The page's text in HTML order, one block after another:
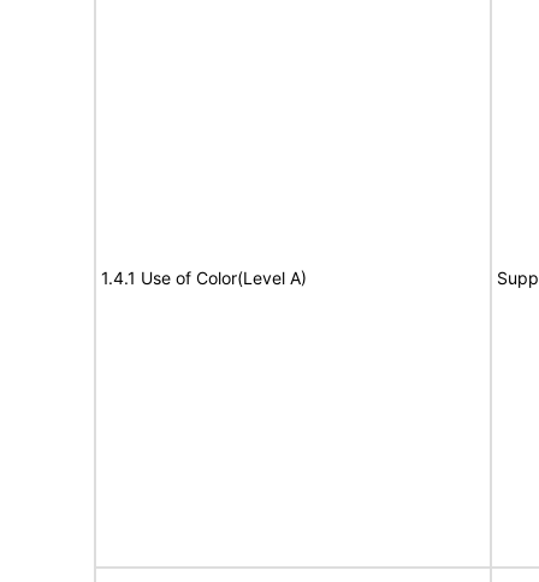
1.4.1 Use of Color(Level A)